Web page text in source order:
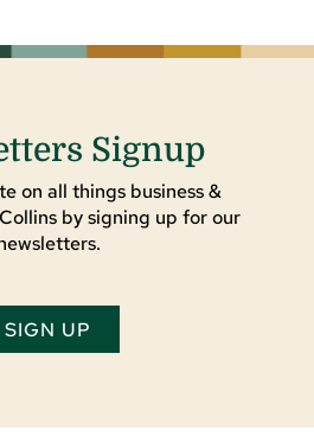
Signup
on all things business &
by signing up for our
SIGN UP